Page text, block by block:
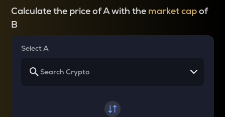
Calculate the price of A with the market capof
B
Select A